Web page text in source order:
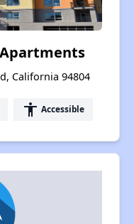
California 94804
accessibility Accessible